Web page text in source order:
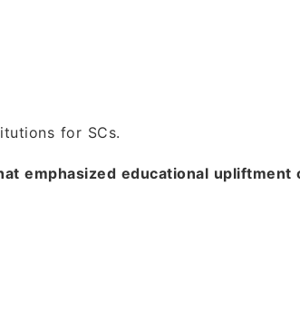
for SCs.
emphasized educational upliftment